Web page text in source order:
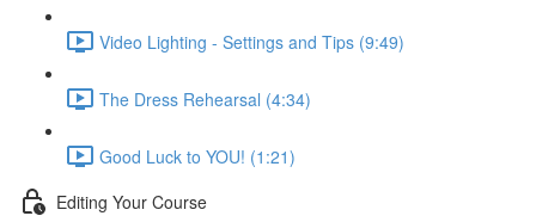
Video Lighting - Settings and Tips (9:49)
The Dress Rehearsal (4:34)
Good Luck to YOU! (1:21)
Editing Your Course